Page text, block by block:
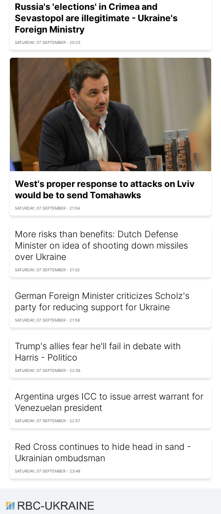
Russia's 'elections' in Crimea and
Sevastopol are illegitimate - Ukraine's
Foreign Ministry
SATURDAY, 07 SEPTEMBER - 20:25
West's proper response to attacks on Lviv
would be to send Tomahawks
SATURDAY, 07 SEPTEMBER - 21:04
More risks than benefits: Dutch Defense
Minister on idea of shooting down missiles
over Ukraine
SATURDAY, 07 SEPTEMBER - 21:32
German Foreign Minister criticizes Scholz's
party for reducing support for Ukraine
SATURDAY, 07 SEPTEMBER - 21:58
Trump's allies fear he'll fail in debate with
Harris - Politico
SATURDAY, 07 SEPTEMBER - 22:36
Argentina urges ICC to issue arrest warrant for
Venezuelan president
SATURDAY, 07 SEPTEMBER - 22:57
Red Cross continues to hide head in sand -
Ukrainian ombudsman
SATURDAY, 07 SEPTEMBER - 23:48